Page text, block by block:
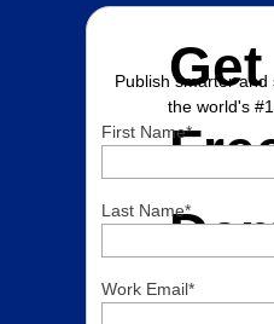
Get
First Name*
Last Name*
Work Email*
Publish smarter
the world's